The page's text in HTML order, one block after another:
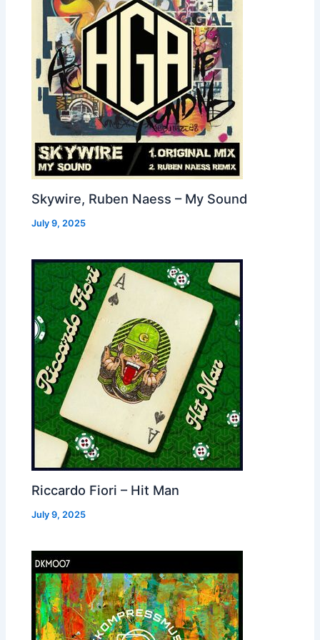
Skywire, Ruben Naess – My Sound
July 9, 2025
Riccardo Fiori – Hit Man
July 9, 2025